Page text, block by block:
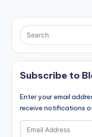
Subscribe to
Enter your email
receive notifications
Email